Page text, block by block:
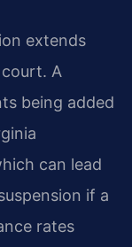
extends
A
being added
can lead
if a
rates